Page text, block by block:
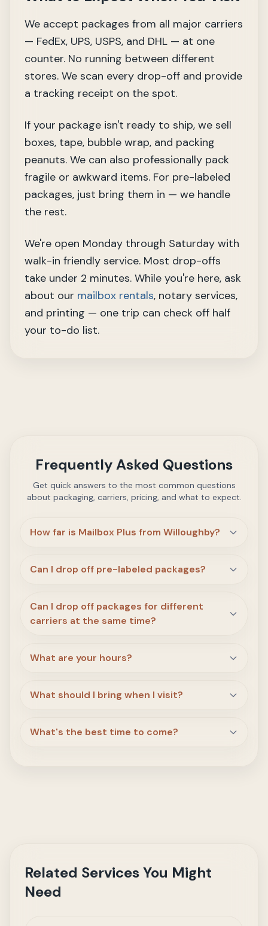
We accept packages from all major carriers
— FedEx, UPS, USPS, and DHL — at one
counter. No running between different
stores. We scan every drop-off and provide
a tracking receipt on the spot.
If your package isn't ready to ship, we sell
boxes, tape, bubble wrap, and packing
peanuts. We can also professionally pack
fragile or awkward items. For pre-labeled
packages, just bring them in — we handle
the rest.
We're open Monday through Saturday with
walk-in friendly service. Most drop-offs
take under 2 minutes. While you're here, ask
about our mailbox rentals, notary services,
and printing — one trip can check off half
your to-do list.
Frequently Asked Questions
Get quick answers to the most common questions
about packaging, carriers, pricing, and what to expect.
How far is Mailbox Plus from Willoughby?
Can I drop off pre-labeled packages?
Can I drop off packages for different
carriers at the same time?
What are your hours?
What should I bring when I visit?
What's the best time to come?
Related Services You Might
Need